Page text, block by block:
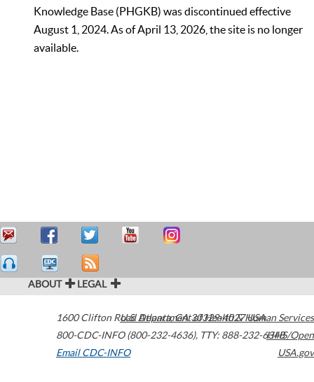
Knowledge Base (PHGKB) was discontinued effective
August 1, 2024. As of April 13, 2026, the site is no longer
available.
ABOUT LEGAL
1600 Clifton Road Atlanta,GA30329-4027USA
800-CDC-INFO (800-232-4636), TTY: 888-232-6348
Email CDC-INFO
U.S. Department of Health & Human Services
HHS/Open
USA.gov